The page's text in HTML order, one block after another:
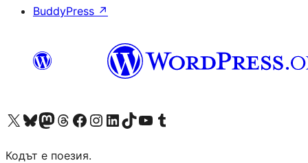
BuddyPress ↗
Visit our X (formerly Twitter) account
Visit our Bluesky account
Visit our Mastodon account
Visit our Threads account
Посетете нашата страница във Facebook
Посетете нашия профил в Instagram
Посетете нашия профил в LinkedIn
Visit our TikTok account
Visit our YouTube channel
Visit our Tumblr account
Кодът е поезия.